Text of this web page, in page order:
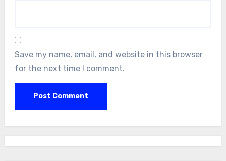
Save my name, email, and website in this browser
for the next time I comment.